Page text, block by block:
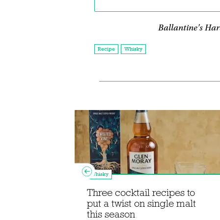
Ballantine's
Recipe Whisky
Whisky
Three cocktail recipes to
put a twist on single malt
this season